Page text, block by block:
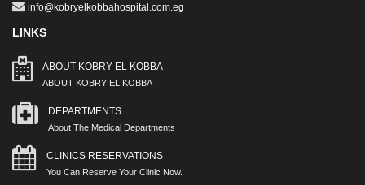
info@kobryelkobbahospital.com.eg
LINKS
ABOUT KOBRY EL KOBBA
ABOUT KOBRY EL KOBBA
DEPARTMENTS
About The Medical Departments
CLINICS RESERVATIONS
You Can Reserve Your Clinic Now.